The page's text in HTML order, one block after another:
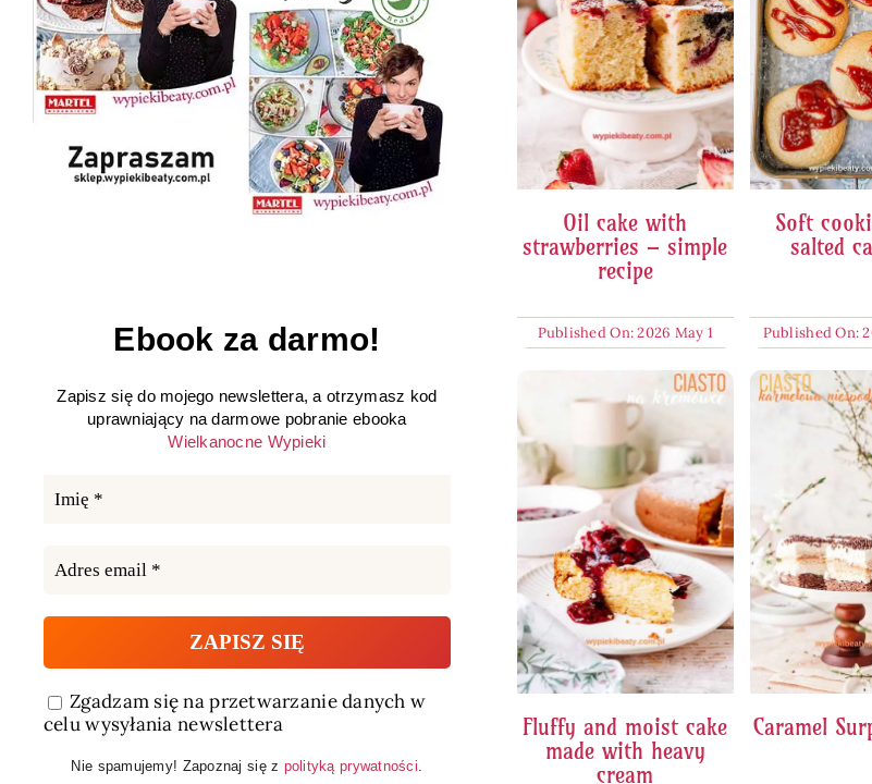
Ebook za darmo!
Zapisz się do mojego newslettera, a otrzymasz kod
uprawniający na darmowe pobranie ebooka
Wielkanocne Wypieki
Zgadzam się na przetwarzanie danych w
celu wysyłania newslettera
Nie spamujemy! Zapoznaj się z polityką prywatności.
Oil cake with
strawberries – simple
recipe
Published On: 2026 May 1
Soft
salted
Published On:
Fluffy and moist cake
made with heavy
cream
Caramel